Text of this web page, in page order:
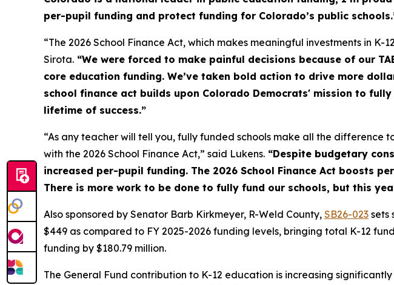
per-pupil funding and protect funding for Colorado’s public
“The 2026 School Finance Act, which makes meaningful investments in
Sirota. “We were forced to make painful decisions because of our
core education funding. We’ve taken bold action to drive more
school finance act builds upon Colorado Democrats' mission to
lifetime of success.”
“As any teacher will tell you, fully funded schools make all the
with the 2026 School Finance Act,” said Lukens. “Despite budgetary
increased per-pupil funding. The 2026 School Finance Act boosts
There is more work to be done to fully fund our schools, but this
Also sponsored by Senator Barb Kirkmeyer, R-Weld County, SB26-023 sets
$449 as compared to FY 2025-2026 funding levels, bringing total K-12
funding by $180.79 million.
The General Fund contribution to K-12 education is increasing